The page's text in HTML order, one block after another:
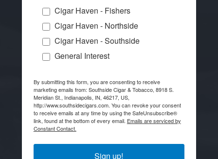
Cigar Haven - Fishers
Cigar Haven - Northside
Cigar Haven - Southside
General Interest
By submitting this form, you are consenting to receive
marketing emails from: Southside Cigar & Tobacco, 8918 S.
Meridian St., Indianapolis, IN, 46217, US,
http://www.southsidecigars.com. You can revoke your consent
to receive emails at any time by using the SafeUnsubscribe®
link, found at the bottom of every email. Emails are serviced by
Constant Contact.
Sign up!